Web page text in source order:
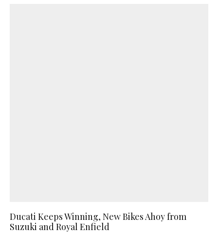
Ducati Keeps Winning, New Bikes Ahoy from
Suzuki and Royal Enfield